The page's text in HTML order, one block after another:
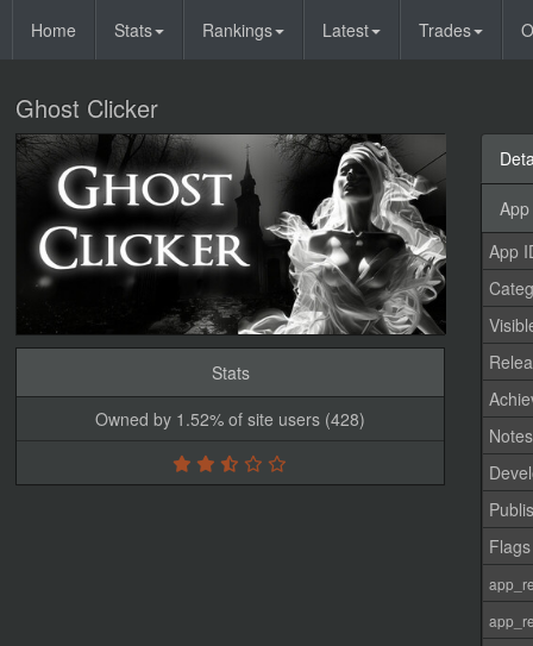
Home Stats Rankings Latest Trades
Ghost Clicker
Stats
Owned by 1.52% of site users (428)
App
Notes
Flags